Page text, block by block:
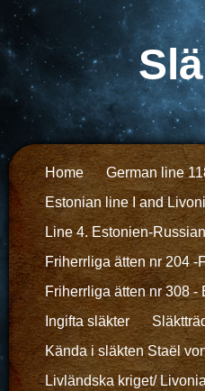
Home German line
Estonian line I and
Line 4. Estonien-
Friherrliga ätten nr 204 -
Friherrliga ätten nr 308 -
Ingifta släkter
Kända i släkten Staël
Livländska kriget/